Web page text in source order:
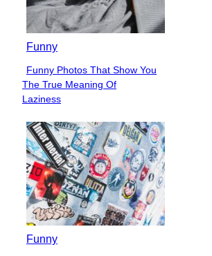
Funny
Section
Heading
Funny Photos That Show You
The True Meaning Of
Laziness
Funny